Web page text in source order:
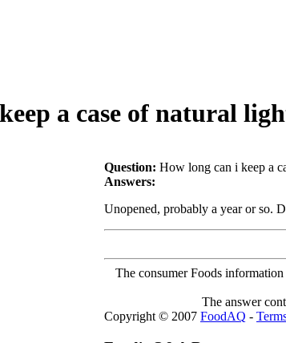
a case of natural
Question: How long can i keep a
Answers:
Unopened, probably a year or so.
The consumer Foods
The answer
Copyright © 2007 FoodAQ -